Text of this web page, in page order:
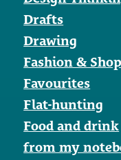
Drafts
Drawing
Fashion &
Favourites
Flat-hunting
Food and drink
from my